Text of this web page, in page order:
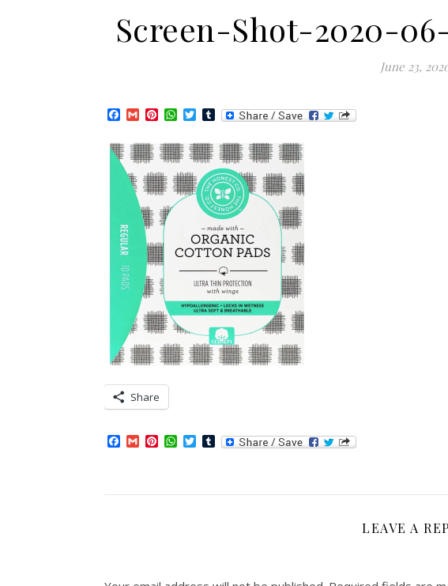
Screen-Shot-2020-
June 23,
Facebook
GmailPinterest
WhatsApp
TwitterTumblr
Share
Facebook
GmailPinterest
WhatsApp
TwitterTumblr
LEAVE A